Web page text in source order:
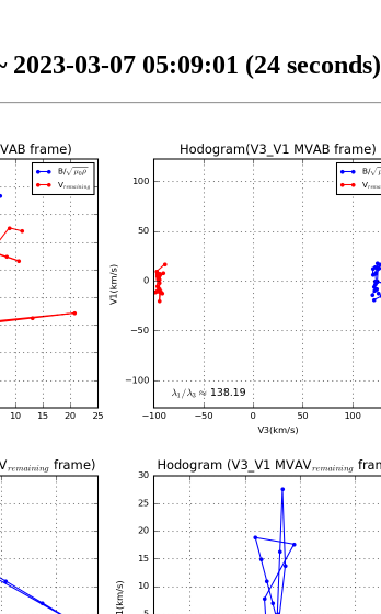
03-07 05:09:01 (24 seconds)